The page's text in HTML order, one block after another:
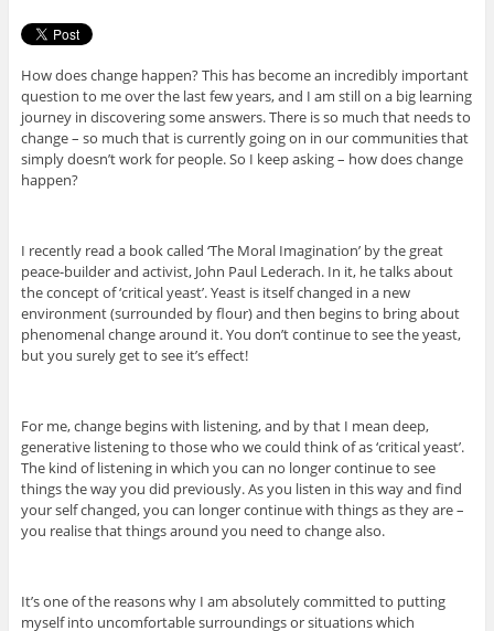
How does change happen? This has become an incredibly important
question to me over the last few years, and I am still on a big learning
journey in discovering some answers. There is so much that needs to
change – so much that is currently going on in our communities that
simply doesn’t work for people. So I keep asking – how does change
happen?
I recently read a book called ‘The Moral Imagination’ by the great
peace-builder and activist, John Paul Lederach. In it, he talks about
the concept of ‘critical yeast’. Yeast is itself changed in a new
environment (surrounded by flour) and then begins to bring about
phenomenal change around it. You don’t continue to see the yeast,
but you surely get to see it’s effect!
For me, change begins with listening, and by that I mean deep,
generative listening to those who we could think of as ‘critical yeast’.
The kind of listening in which you can no longer continue to see
things the way you did previously. As you listen in this way and find
your self changed, you can longer continue with things as they are –
you realise that things around you need to change also.
It’s one of the reasons why I am absolutely committed to putting
myself into uncomfortable surroundings or situations which